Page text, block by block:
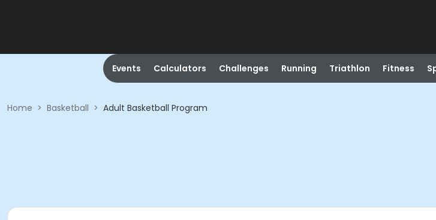
Events Calculators Challenges Running Triathlon Fitness
Home > Basketball > Adult Basketball Program